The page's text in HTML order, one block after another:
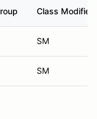
Class Modifier
SM
SM